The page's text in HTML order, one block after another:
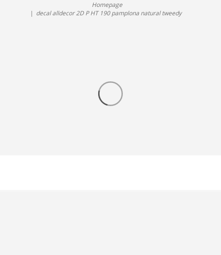
Homepage
decal alldecor 2D P HT 190 pamplona natural tweedy